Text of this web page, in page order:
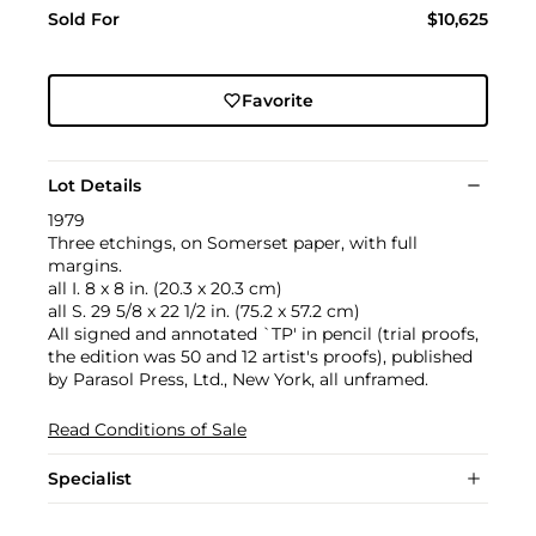
Sold For $10,625
Favorite
Lot Details
1979
Three etchings, on Somerset paper, with full
margins.
all I. 8 x 8 in. (20.3 x 20.3 cm)
all S. 29 5/8 x 22 1/2 in. (75.2 x 57.2 cm)
All signed and annotated `TP' in pencil (trial proofs,
the edition was 50 and 12 artist's proofs), published
by Parasol Press, Ltd., New York, all unframed.
Read Conditions of Sale
Specialist